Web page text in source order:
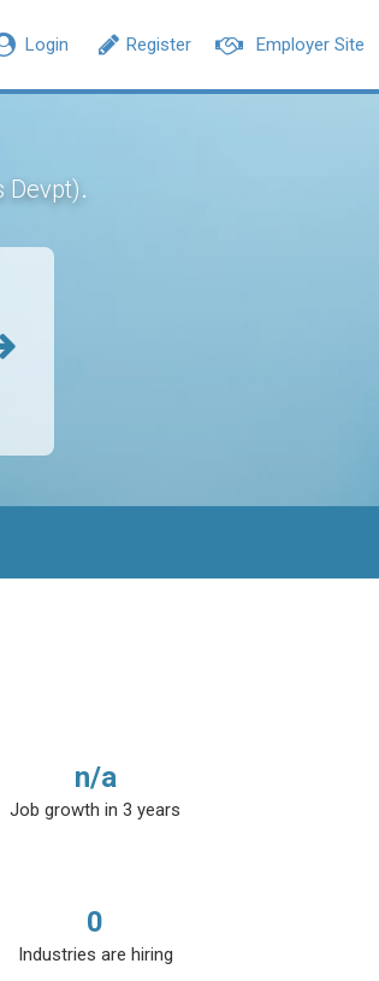
Employer Site
Register
Login
Devpt).
n/a
Job growth in 3 years
0
Industries are hiring